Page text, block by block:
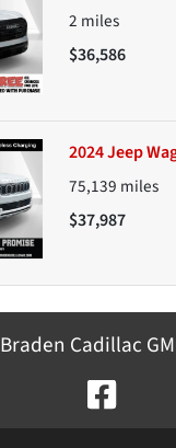
2 miles
$36,586
2024 Jeep
75,139 miles
$37,987
Braden Cadillac